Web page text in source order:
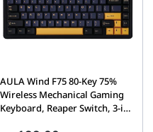
AULA Wind F75 80-Key 75%
Wireless Mechanical Gaming
Keyboard, Reaper Switch, 3-in-